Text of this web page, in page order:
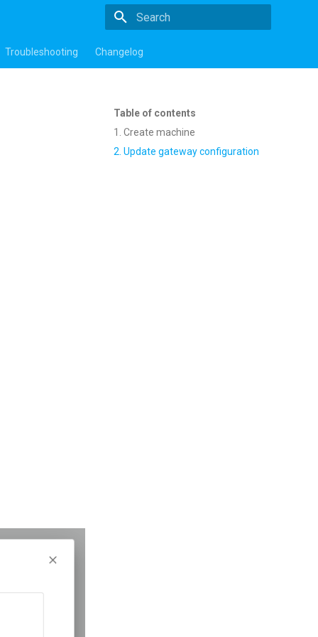
Troubleshooting Changelog
Table of contents
1. Create machine
2. Update gateway configuration